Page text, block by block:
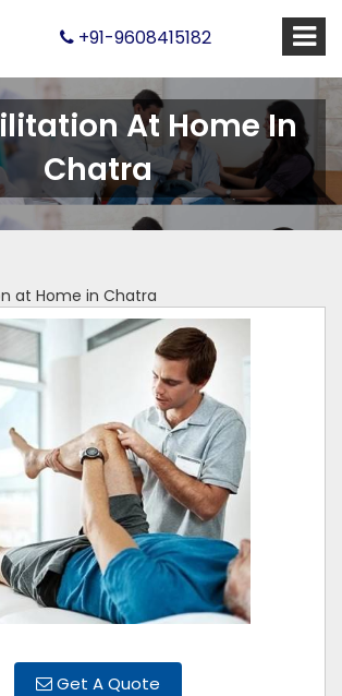
+91-9608415182
At Home In
Chatra
at Home in Chatra
Get A Quote